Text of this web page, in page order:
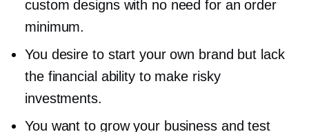
custom designs with no need for an order
minimum.
You desire to start your own brand but lack
the financial ability to make risky
investments.
You want to grow your business and test